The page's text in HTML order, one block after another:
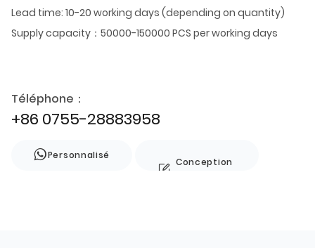
Lead time: 10-20 working days (depending on quantity)
Supply capacity：50000-150000 PCS per working days
Téléphone：
+86 0755-28883958
Personnalisé
Conception